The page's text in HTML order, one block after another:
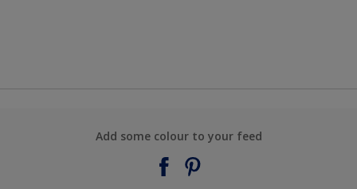
Add some colour to your feed